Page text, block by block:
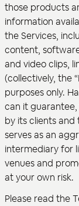
those products
information
the Services,
content,
and video clips,
(collectively, the
purposes only.
can it
by its clients
serves as an
intermediary for
venues and
at your own risk.
Please read the